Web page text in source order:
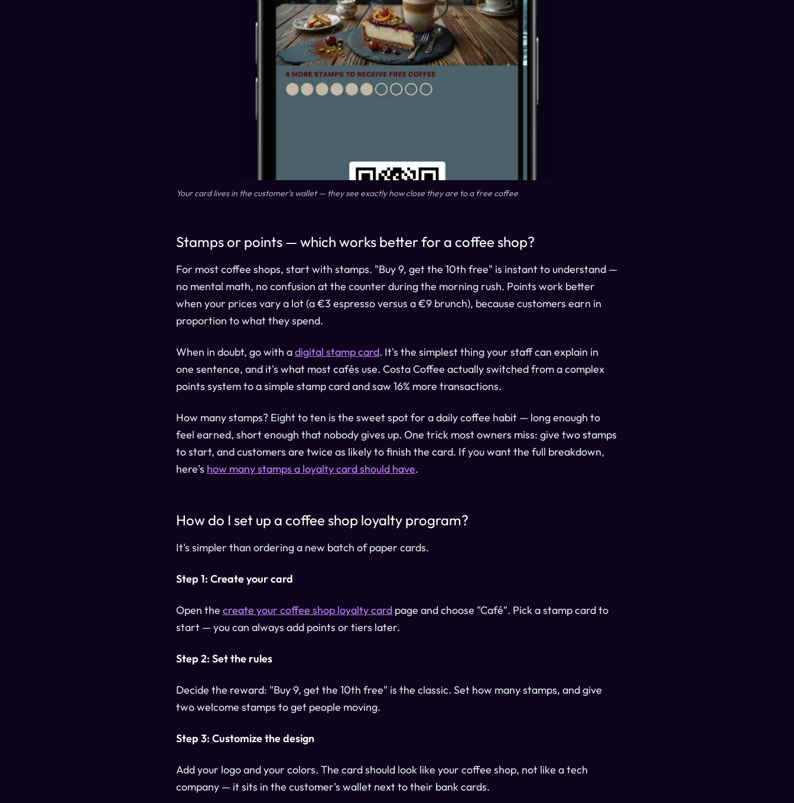
Your card lives in the customer's wallet — they see exactly how close they are to a free coffee
Stamps or points — which works better for a coffee shop?
For most coffee shops, start with stamps. "Buy 9, get the 10th free" is instant to understand —
no mental math, no confusion at the counter during the morning rush. Points work better
when your prices vary a lot (a €3 espresso versus a €9 brunch), because customers earn in
proportion to what they spend.
When in doubt, go with adigital stamp card. It's the simplest thing your staff can explain in
one sentence, and it's what most cafés use. Costa Coffee actually switched from a complex
points system to a simple stamp card and saw 16% more transactions.
How many stamps? Eight to ten is the sweet spot for a daily coffee habit — long enough to
feel earned, short enough that nobody gives up. One trick most owners miss: give two stamps
to start, and customers are twice as likely to finish the card. If you want the full breakdown,
here's how many stamps a loyalty card should have.
How do I set up a coffee shop loyalty program?
It's simpler than ordering a new batch of paper cards.
Step 1: Create your card
Open the create your coffee shop loyalty card page and choose "Café". Pick a stamp card to
start — you can always add points or tiers later.
Step 2: Set the rules
Decide the reward: "Buy 9, get the 10th free" is the classic. Set how many stamps, and give
two welcome stamps to get people moving.
Step 3: Customize the design
Add your logo and your colors. The card should look like your coffee shop, not like a tech
company — it sits in the customer's wallet next to their bank cards.